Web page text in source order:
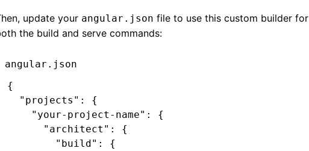
update your angular.json file to use this custom builder for
the build and serve commands:
angular.json
{
  "projects"
:
{
    "your-project-name"
:
{
      "architect"
:
{
        "build"
:
{